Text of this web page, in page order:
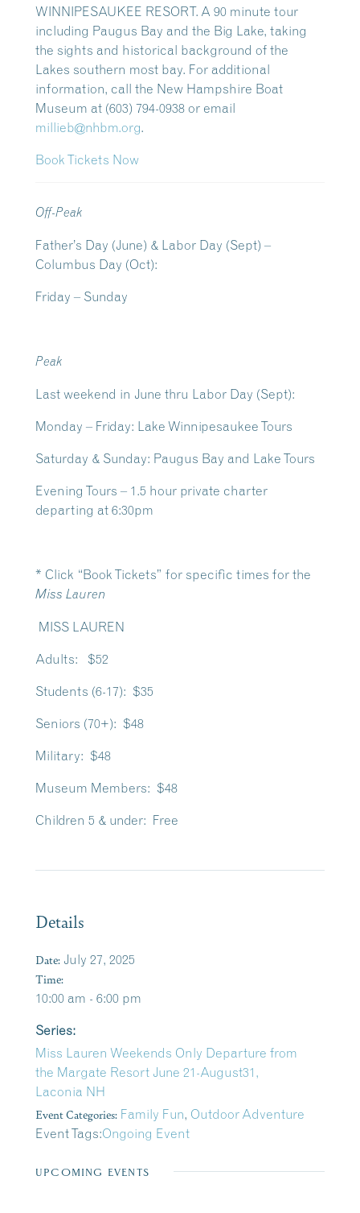
WINNIPESAUKEE RESORT. A 90 minute tour
including Paugus Bay and the Big Lake, taking
the sights and historical background of the
Lakes southern most bay. For additional
information, call the New Hampshire Boat
Museum at (603) 794-0938 or email
millieb@nhbm.org.
Book Tickets Now
Off-Peak
Father’s Day (June) & Labor Day (Sept) –
Columbus Day (Oct):
Friday – Sunday
Peak
Last weekend in June thru Labor Day (Sept):
Monday – Friday: Lake Winnipesaukee Tours
Saturday & Sunday: Paugus Bay and Lake Tours
Evening Tours – 1.5 hour private charter
departing at 6:30pm
* Click “Book Tickets” for specific times for the
Miss Lauren
MISS LAUREN
Adults: $52
Students (6-17): $35
Seniors (70+): $48
Military: $48
Museum Members: $48
Children 5 & under: Free
Details
Date: July 27, 2025
Time:
10:00 am - 6:00 pm
Series:
Miss Lauren Weekends Only Departure from
the Margate Resort June 21-August31,
Laconia NH
Event Categories: Family Fun, Outdoor Adventure
Event Tags:Ongoing Event
UPCOMING EVENTS